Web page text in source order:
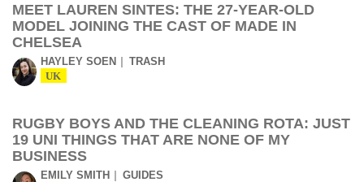
MEET LAUREN SINTES: THE 27-YEAR-OLD
MODEL JOINING THE CAST OF MADE IN
CHELSEA
HAYLEY SOEN TRASH
UK
RUGBY BOYS AND THE CLEANING ROTA: JUST
19 UNI THINGS THAT ARE NONE OF MY
BUSINESS
EMILY SMITH GUIDES